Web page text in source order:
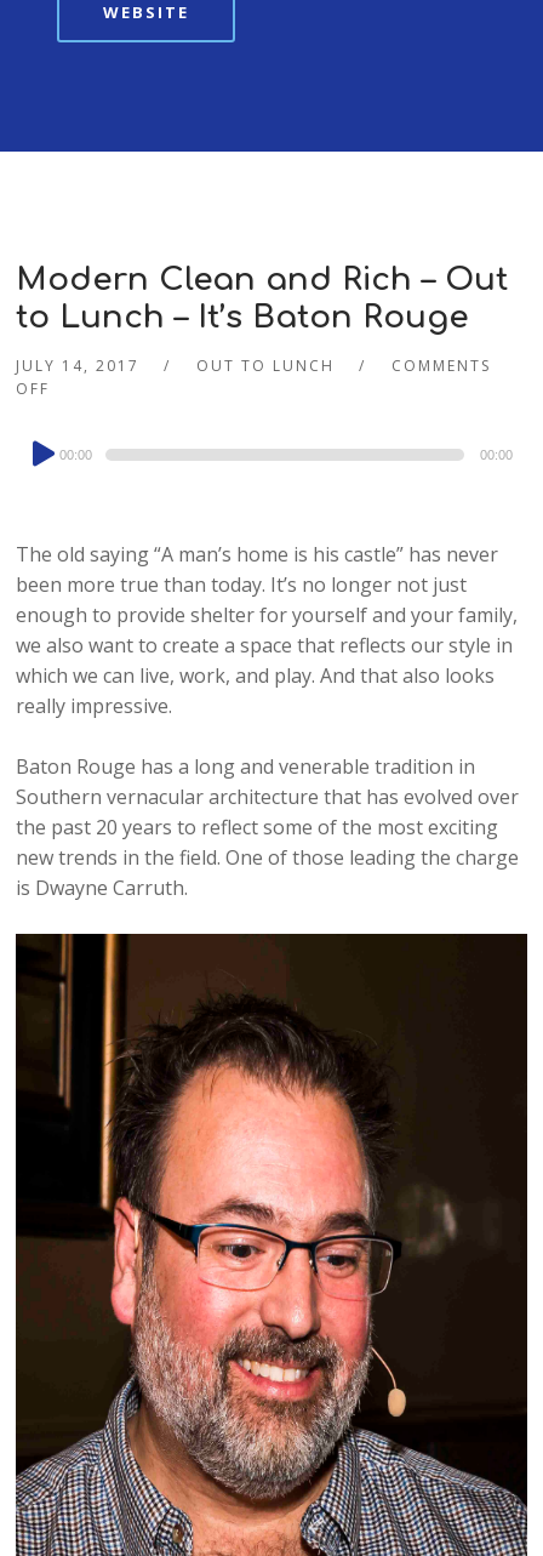
WEBSITE
Modern Clean and Rich – Out
to Lunch – It’s Baton Rouge
JULY 14, 2017 OUT TO LUNCH
COMMENTS
OFF
Audio
Player
00:00 00:00
The old saying “A man’s home is his castle” has never
been more true than today. It’s no longer not just
enough to provide shelter for yourself and your family,
we also want to create a space that reflects our style in
which we can live, work, and play. And that also looks
really impressive.
Baton Rouge has a long and venerable tradition in
Southern vernacular architecture that has evolved over
the past 20 years to reflect some of the most exciting
new trends in the field. One of those leading the charge
is Dwayne Carruth.